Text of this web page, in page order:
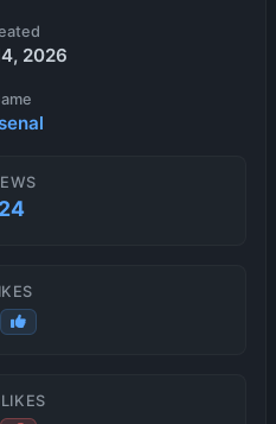
2026
24